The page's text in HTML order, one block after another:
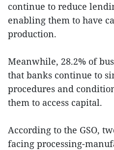
continue to reduce
enabling them to have
production.
Meanwhile, 28.2% of
that banks continue to
procedures and
them to access capital.
According to the GSO,
facing processing-